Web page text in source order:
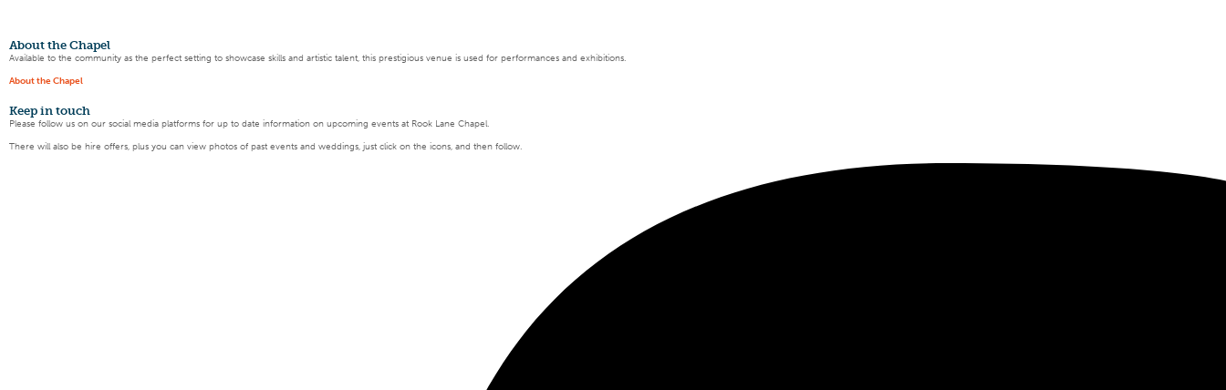
About the Chapel
Available to the community as the perfect setting to showcase skills and artistic talent, this prestigious venue is used for performances and exhibitions.
About the Chapel
Keep in touch
Please follow us on our social media platforms for up to date information on upcoming events at Rook Lane Chapel.
There will also be hire offers, plus you can view photos of past events and weddings, just click on the icons, and then follow.